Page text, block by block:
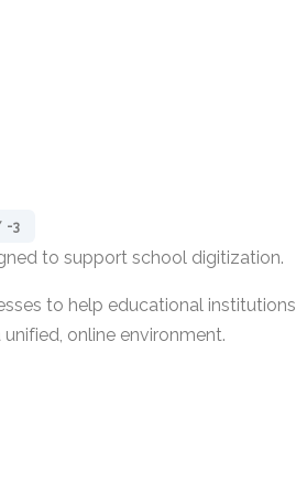
-3
to support school digitization.
to help educational institutions
online environment.